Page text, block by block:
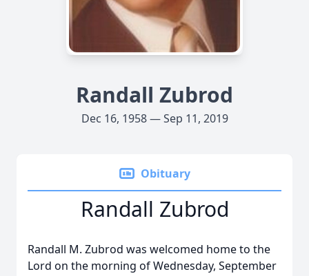
Randall Zubrod
Dec 16, 1958 — Sep 11, 2019
Obituary
Randall Zubrod
Randall M. Zubrod was welcomed home to the
Lord on the morning of Wednesday, September